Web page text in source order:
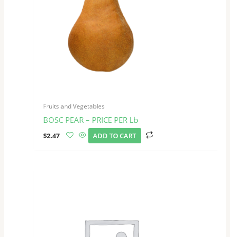
Fruits and Vegetables
BOSC PEAR – PRICE PER Lb
$2.47 ADD TO CART